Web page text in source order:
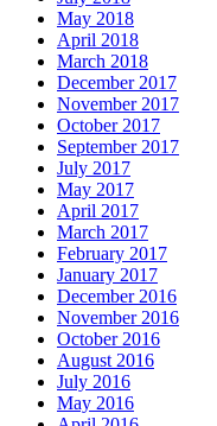
May 2018
April 2018
March 2018
December 2017
November 2017
October 2017
September 2017
July 2017
May 2017
April 2017
March 2017
February 2017
January 2017
December 2016
November 2016
October 2016
August 2016
July 2016
May 2016